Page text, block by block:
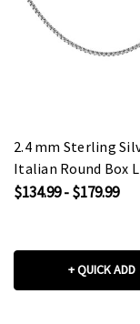
2.4 mm Sterling
Italian Round Box
Chain
$134.99 - $179.99
+ QUICK ADD